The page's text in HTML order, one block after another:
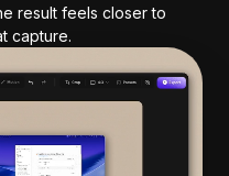
result feels closer to
capture.